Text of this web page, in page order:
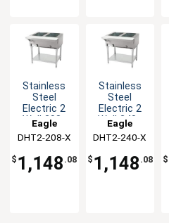
Stainless
Steel
Electric 2
Well 208v
Hot Food
Table
Eagle
Group
DHT2-208-X
$ 1,148 .08
Stainless
Steel
Electric 2
Well 240v
Hot Food
Table
Eagle
Group
DHT2-240-X
$ 1,148 .08 $